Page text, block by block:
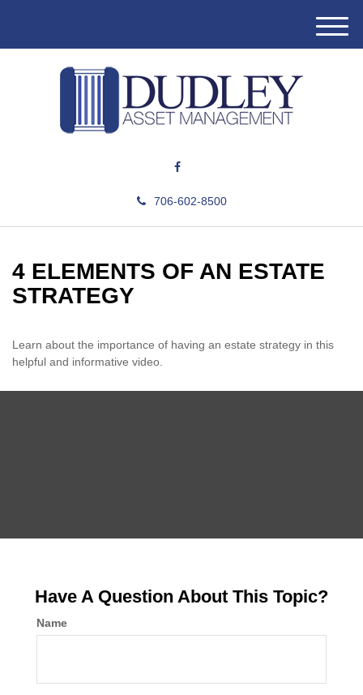
706-602-8500
M
e
4 ELEMENTS OF AN ESTATE
STRATEGY
Learn about the importance of having an estate strategy in this
helpful and informative video.
Have A Question About This Topic?
Name